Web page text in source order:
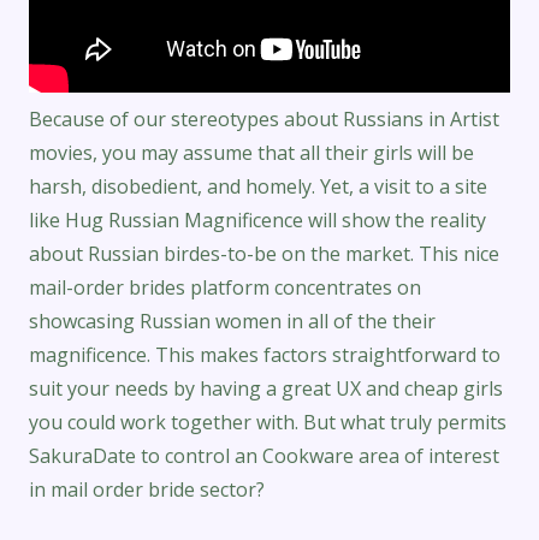
Because of our stereotypes about Russians in Artist
movies, you may assume that all their girls will be
harsh, disobedient, and homely. Yet, a visit to a site
like Hug Russian Magnificence will show the reality
about Russian birdes-to-be on the market. This nice
mail-order brides platform concentrates on
showcasing Russian women in all of the their
magnificence. This makes factors straightforward to
suit your needs by having a great UX and cheap girls
you could work together with. But what truly permits
SakuraDate to control an Cookware area of interest
in mail order bride sector?